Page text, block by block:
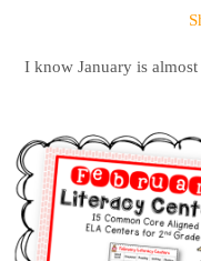
I know January is